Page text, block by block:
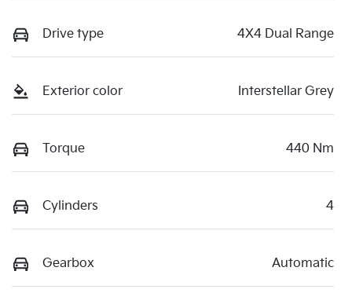
Drive type 4X4 Dual Range
Exterior color Interstellar Grey
Torque 440 Nm
Cylinders 4
Gearbox Automatic